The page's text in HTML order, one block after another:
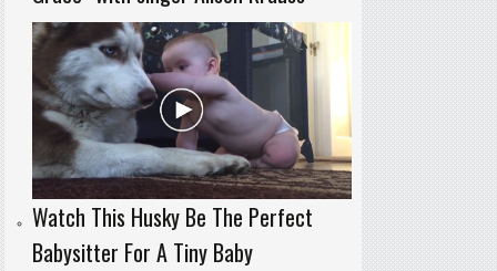
Watch This Husky Be The Perfect
Babysitter For A Tiny Baby